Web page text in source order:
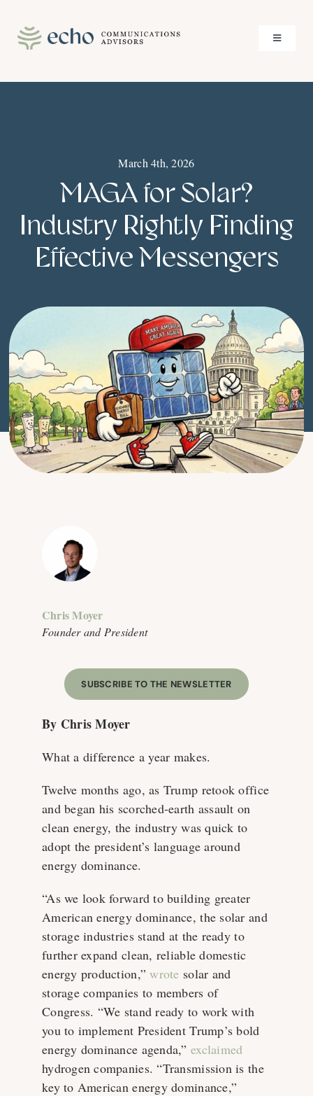
content
Toggle
Insights
Contact
March 4th, 2026
MAGA for Solar?
Industry Rightly Finding
Effective Messengers
Chris Moyer
Founder and President
SUBSCRIBE TO THE NEWSLETTER
By Chris Moyer
What a difference a year makes.
Twelve months ago, as Trump retook office
and began his scorched-earth assault on
clean energy, the industry was quick to
adopt the president’s language around
energy dominance.
“As we look forward to building greater
American energy dominance, the solar and
storage industries stand at the ready to
further expand clean, reliable domestic
energy production,”wrote solar and
storage companies to members of
Congress. “We stand ready to work with
you to implement President Trump’s bold
energy dominance agenda,”exclaimed
hydrogen companies. “Transmission is the
key to American energy dominance,”